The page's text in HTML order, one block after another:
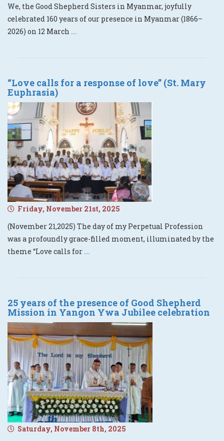
We, the Good Shepherd Sisters in Myanmar, joyfully
celebrated 160 years of our presence in Myanmar (1866–
2026) on 12 March ....
“Love calls for a response of love” (St. Mary
Euphrasia)
Friday, November 21st, 2025
(November 21,2025) The day of my Perpetual Profession
was a profoundly grace-filled moment, illuminated by the
theme “Love calls for....
25 years of the presence of Good Shepherd
Mission in Yangon Ywa Jubilee celebration
Saturday, November 8th, 2025